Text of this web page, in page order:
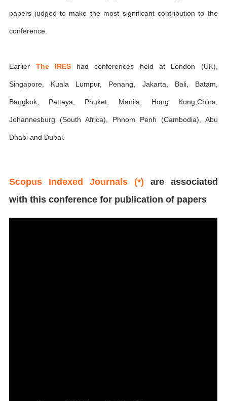
papers judged to make the most significant contribution to the
conference.
Earlier The IREShad conferences held at London (UK),
Singapore, Kuala Lumpur, Penang, Jakarta, Bali, Batam,
Bangkok, Pattaya, Phuket, Manila, Hong Kong,China,
Johannesburg (South Africa), Phnom Penh (Cambodia), Abu
Dhabi and Dubai.
Scopus Indexed Journals (*) are associated
with this conference for publication of papers